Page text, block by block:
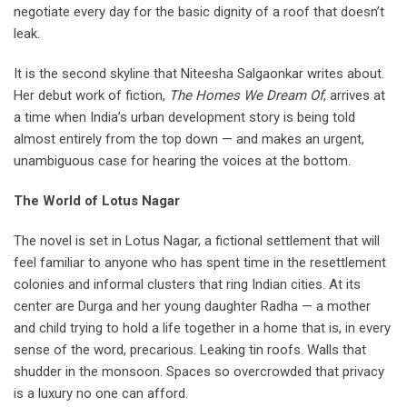
negotiate every day for the basic dignity of a roof that doesn’t
leak.
It is the second skyline that Niteesha Salgaonkar writes about.
Her debut work of fiction, The Homes We Dream Of, arrives at
a time when India’s urban development story is being told
almost entirely from the top down — and makes an urgent,
unambiguous case for hearing the voices at the bottom.
The World of Lotus Nagar
The novel is set in Lotus Nagar, a fictional settlement that will
feel familiar to anyone who has spent time in the resettlement
colonies and informal clusters that ring Indian cities. At its
center are Durga and her young daughter Radha — a mother
and child trying to hold a life together in a home that is, in every
sense of the word, precarious. Leaking tin roofs. Walls that
shudder in the monsoon. Spaces so overcrowded that privacy
is a luxury no one can afford.